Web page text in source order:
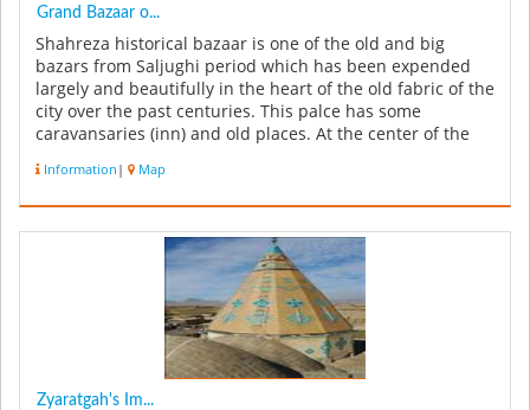
Grand Bazaar o...
Shahreza historical bazaar is one of the old and big
bazars from Saljughi period which has been expended
largely and beautifully in the heart of the old fabric of the
city over the past centuries. This palce has some
caravansaries (inn) and old places. At the center of the
Information | Map
Zyaratgah's Im...